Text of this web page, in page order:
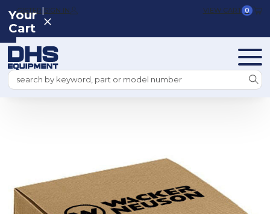
REGISTER|SIGN IN VIEW CART 0
Search
Your
Cart